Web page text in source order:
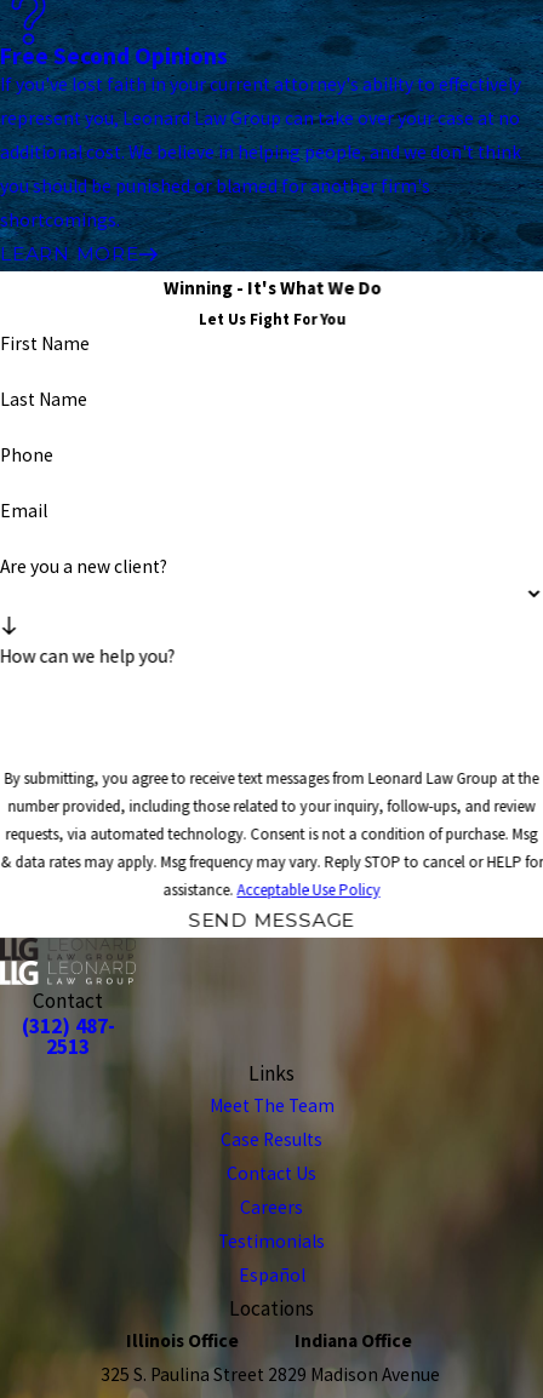
Free Second Opinions
If you've lost faith in your current attorney's ability to effectively
represent you, Leonard Law Group can take over your case at no
additional cost. We believe in helping people, and we don't think
you should be punished or blamed for another firm's
shortcomings.
LEARN MORE
Winning - It's What We Do
Let Us Fight For You
First Name
Last Name
Phone
Email
Are you a new client?
How can we help you?
By submitting, you agree to receive text messages from Leonard Law Group at the
number provided, including those related to your inquiry, follow-ups, and review
requests, via automated technology. Consent is not a condition of purchase. Msg
& data rates may apply. Msg frequency may vary. Reply STOP to cancel or HELP for
assistance.Acceptable Use Policy
SEND MESSAGE
Contact
(312) 487-
2513
Links
Meet The Team
Case Results
Contact Us
Careers
Testimonials
Español
Locations
Illinois Office
325 S. Paulina Street
Indiana Office
2829 Madison Avenue